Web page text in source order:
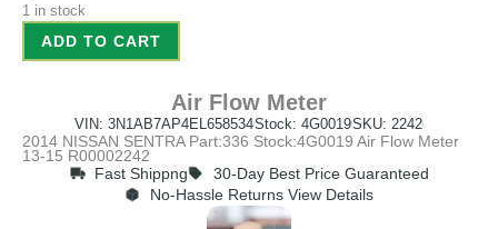
1 in stock
ADD TO CART
Air Flow Meter
VIN: 3N1AB7AP4EL658534Stock: 4G0019SKU: 2242
2014 NISSAN SENTRA Part:336 Stock:4G0019 Air Flow Meter
13-15 R00002242
Fast Shippng
30-Day Best Price Guaranteed
No-Hassle Returns View Details